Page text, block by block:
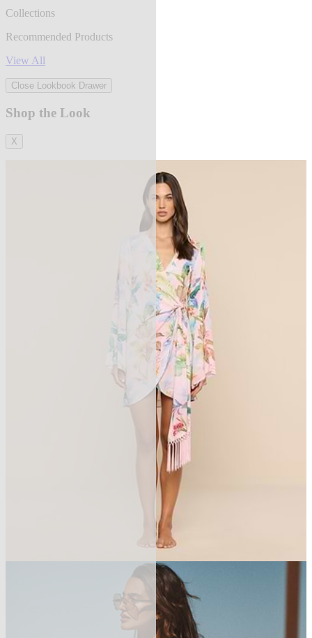
Collections
Recommended Products
View All
Close Lookbook Drawer
Shop the Look
X